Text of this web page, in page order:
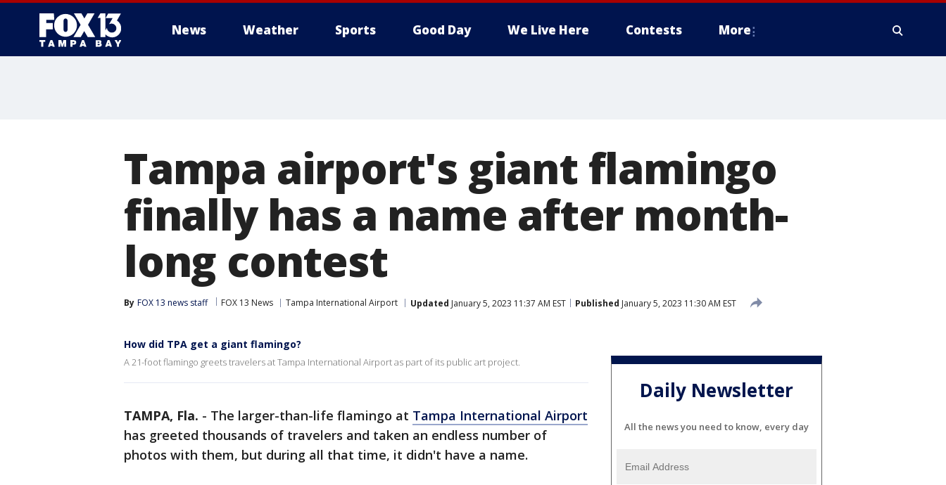
News Weather Sports Good Day We Live Here Contests More
Tampa airport's giant flamingo
finally has a name after month-
long contest
By FOX 13 news staff FOX 13 News Tampa International Airport Updated January 5, 2023 11:37 AM EST Published January 5, 2023 11:30 AM EST
How did TPA get a giant flamingo?
A 21-foot flamingo greets travelers at Tampa International Airport as part of its public art project.
TAMPA, Fla. - The larger-than-life flamingo at Tampa International Airport
has greeted thousands of travelers and taken an endless number of
photos with them, but during all that time, it didn't have a name.
Daily Newsletter
All the news you need to know, every day